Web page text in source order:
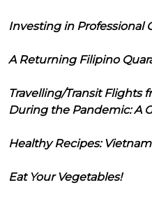
Investing in Professional
A Returning Filipino
Travelling/Transit Flights
During the Pandemic: A
Healthy Recipes:
Eat Your Vegetables!